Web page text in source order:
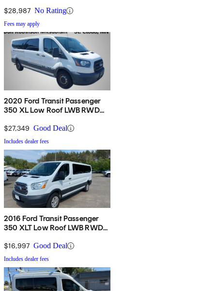
Sliding Passenger-Side Door
$28,987 No Rating
Fees may apply
2020 Ford Transit Passenger
350 XL Low Roof LWB RWD
Door
$27,349 Good Deal
Includes dealer fees
2016 Ford Transit Passenger
350 XLT Low Roof LWB RWD
Door
$16,997 Good Deal
Includes dealer fees